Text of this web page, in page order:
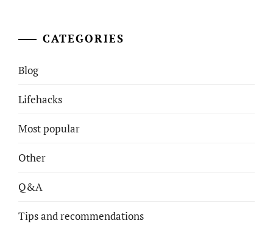
CATEGORIES
Blog
Lifehacks
Most popular
Other
Q&A
Tips and recommendations